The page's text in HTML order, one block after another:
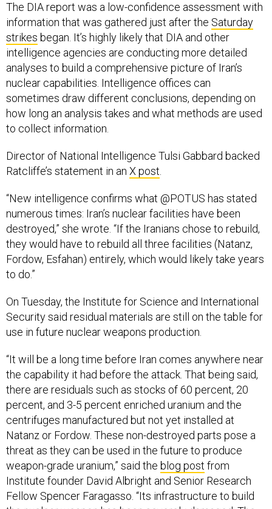
The DIA report was a low-confidence assessment with
information that was gathered just after the Saturday
strikes began. It’s highly likely that DIA and other
intelligence agencies are conducting more detailed
analyses to build a comprehensive picture of Iran’s
nuclear capabilities. Intelligence offices can
sometimes draw different conclusions, depending on
how long an analysis takes and what methods are used
to collect information.
Director of National Intelligence Tulsi Gabbard backed
Ratcliffe’s statement in an X post.
“New intelligence confirms what @POTUS has stated
numerous times: Iran’s nuclear facilities have been
destroyed,” she wrote. “If the Iranians chose to rebuild,
they would have to rebuild all three facilities (Natanz,
Fordow, Esfahan) entirely, which would likely take years
to do.”
On Tuesday, the Institute for Science and International
Security said residual materials are still on the table for
use in future nuclear weapons production.
“It will be a long time before Iran comes anywhere near
the capability it had before the attack. That being said,
there are residuals such as stocks of 60 percent, 20
percent, and 3-5 percent enriched uranium and the
centrifuges manufactured but not yet installed at
Natanz or Fordow. These non-destroyed parts pose a
threat as they can be used in the future to produce
weapon-grade uranium,” said the blog post from
Institute founder David Albright and Senior Research
Fellow Spencer Faragasso. “Its infrastructure to build